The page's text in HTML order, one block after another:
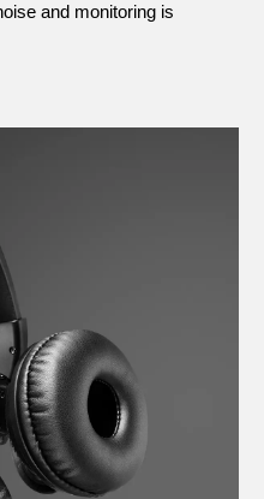
and monitoring is